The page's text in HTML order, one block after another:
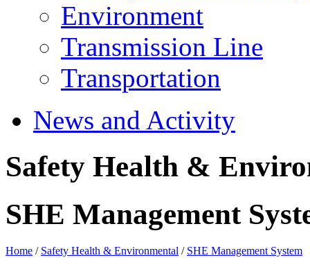
Environment
Transmission Line
Transportation
News and Activity
Safety Health &
SHE Management
Home / Safety Health & Environmental / SHE Management System